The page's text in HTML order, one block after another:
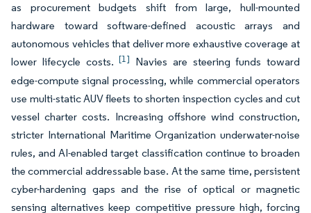
as procurement budgets shift from large, hull-mounted
hardware toward software-defined acoustic arrays and
autonomous vehicles that deliver more exhaustive coverage at
lower lifecycle costs.[1] Navies are steering funds toward
edge-compute signal processing, while commercial operators
use multi-static AUV fleets to shorten inspection cycles and cut
vessel charter costs. Increasing offshore wind construction,
stricter International Maritime Organization underwater-noise
rules, and AI-enabled target classification continue to broaden
the commercial addressable base. At the same time, persistent
cyber-hardening gaps and the rise of optical or magnetic
sensing alternatives keep competitive pressure high, forcing